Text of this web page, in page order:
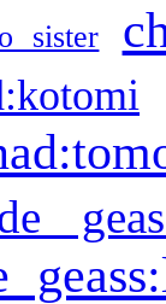
sister